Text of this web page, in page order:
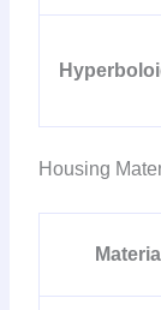
Housing
Material